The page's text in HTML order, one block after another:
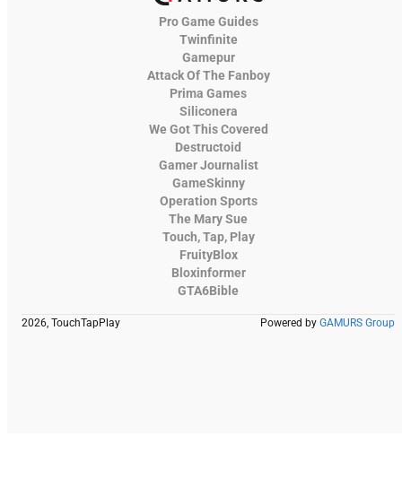
Pro Game Guides
Twinfinite
Gamepur
Attack Of The Fanboy
Prima Games
Siliconera
We Got This Covered
Destructoid
Gamer Journalist
GameSkinny
Operation Sports
The Mary Sue
Touch, Tap, Play
FruityBlox
Bloxinformer
GTA6Bible
2026, TouchTapPlay Powered by GAMURS Group